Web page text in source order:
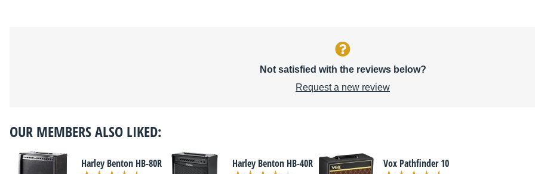
Not satisfied with the reviews below?
Request a new review
OUR MEMBERS ALSO LIKED:
Harley Benton HB-80R Harley Benton HB-40R Vox Pathfinder 10